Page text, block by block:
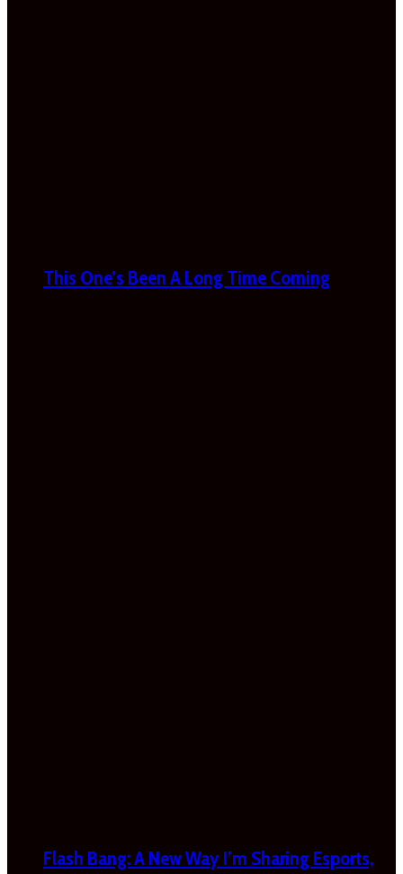
This One’s Been A Long Time Coming
Flash Bang: A New Way I’m Sharing Esports,